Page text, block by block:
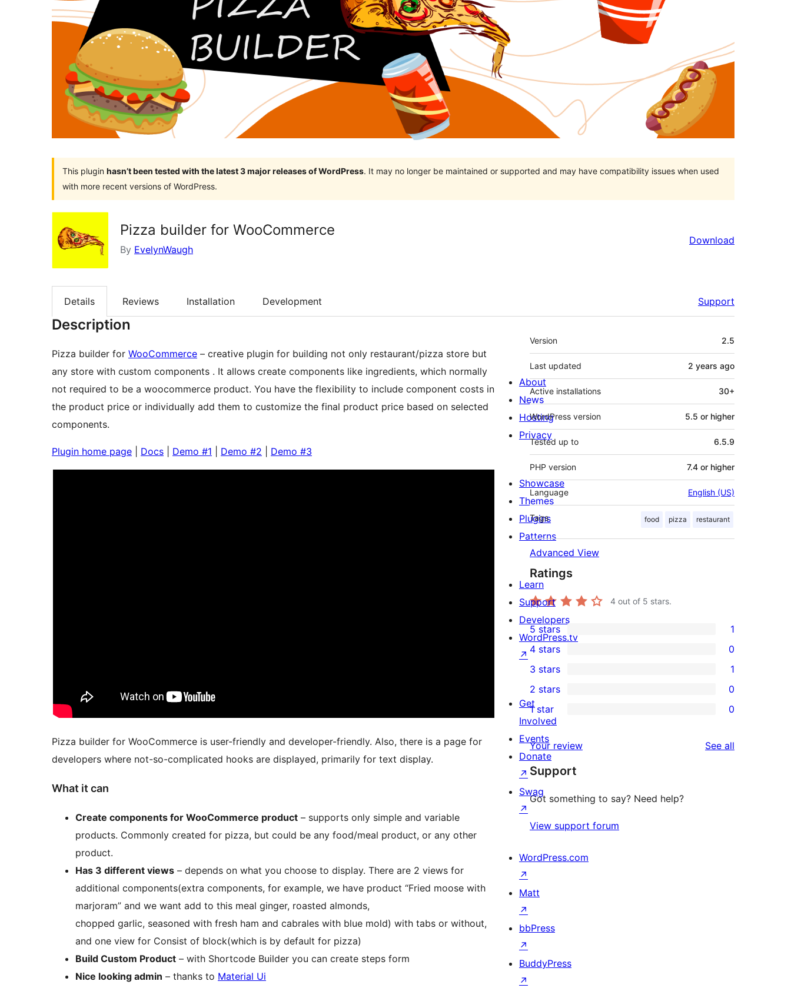
This plugin hasn’t been tested with the latest 3 major releases of WordPress. It may no longer be maintained or supported and may have compatibility issues when used
with more recent versions of WordPress.
Pizza builder for WooCommerce
By EvelynWaugh
Download
Details Reviews Installation Development Support
Description
Pizza builder for WooCommerce – creative plugin for building not only restaurant/pizza store but
any store with custom components . It allows create components like ingredients, which normally
not required to be a woocommerce product. You have the flexibility to include component costs in
the product price or individually add them to customize the final product price based on selected
components.
Plugin home page Docs Demo #1 Demo #2 Demo #3
Pizza builder for WooCommerce is user-friendly and developer-friendly. Also, there is a page for
developers where not-so-complicated hooks are displayed, primarily for text display.
What it can
Create components for WooCommerce product – supports only simple and variable
products. Commonly created for pizza, but could be any food/meal product, or any other
product.
Has 3 different views – depends on what you choose to display. There are 2 views for
additional components(extra components, for example, we have product “Fried moose with
marjoram” and we want add to this meal ginger, roasted almonds,
chopped garlic, seasoned with fresh ham and cabrales with blue mold) with tabs or without,
and one view for Consist of block(which is by default for pizza)
Build Custom Product – with Shortcode Builder you can create steps form
Nice looking admin – thanks to Material Ui
Meta
Version 2.5
Last updated 2 years ago
Active installations 30+
WordPress version 5.5 or higher
Tested up to 6.5.9
PHP version 7.4 or higher
Language English (US)
Tags food pizza restaurant
Advanced View
Ratings
4 out of 5 stars.
1
5-
star
review
5 stars 1
4-
star
reviews
4 stars 0
1
3-
star
3 stars 1
2-
reviews
2 stars 0
0
1-
star
reviews
1 star 0
Your review See all
Support
Got something to say? Need help?
View support forum
About
News
Hosting
Privacy
Showcase
Themes
Plugins
Patterns
Learn
Support
Developers
WordPress.tv
↗
Get
Involved
Events
Donate
↗
Swag
↗
WordPress.com
↗
Matt
↗
bbPress
↗
BuddyPress
↗